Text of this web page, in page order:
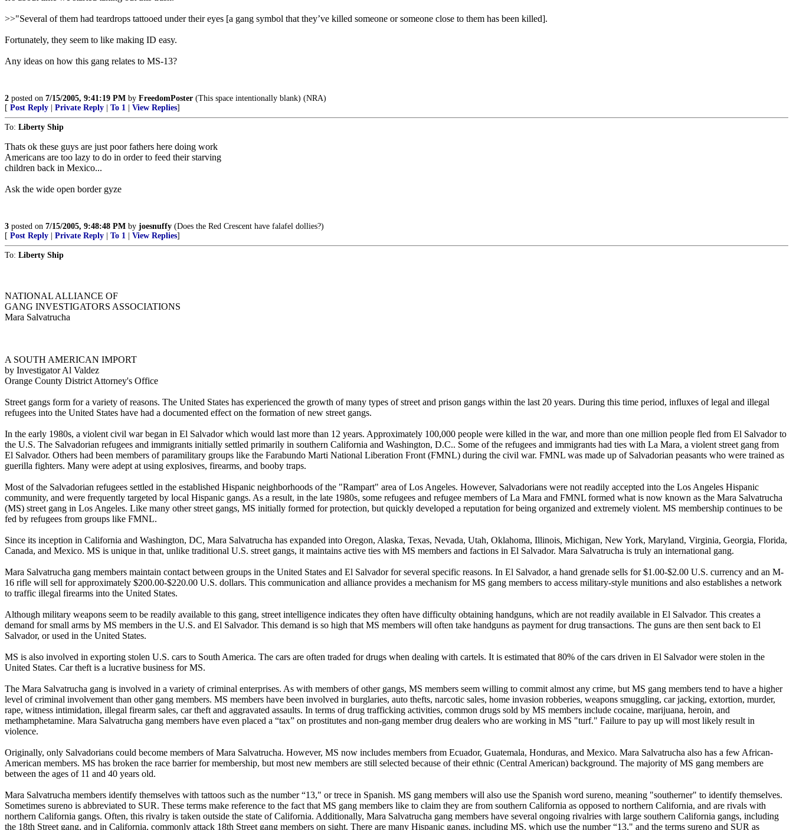
>>"Several of them had teardrops tattooed under their eyes [a gang symbol that they’ve killed someone or someone close to them has been killed].
Fortunately, they seem to like making ID easy.
Any ideas on how this gang relates to MS-13?
2 posted on 7/15/2005, 9:41:19 PM by FreedomPoster (This space intentionally blank) (NRA)
[ Post Reply Private Reply To 1 View Replies]
To: Liberty Ship
Thats ok these guys are just poor fathers here doing work
Americans are too lazy to do in order to feed their starving
children back in Mexico...
Ask the wide open border gyze
3 posted on 7/15/2005, 9:48:48 PM by joesnuffy (Does the Red Crescent have falafel dollies?)
[ Post Reply Private Reply To 1 View Replies]
To: Liberty Ship
NATIONAL ALLIANCE OF
GANG INVESTIGATORS ASSOCIATIONS
Mara Salvatrucha
A SOUTH AMERICAN IMPORT
by Investigator Al Valdez
Orange County District Attorney's Office
Street gangs form for a variety of reasons. The United States has experienced the growth of many types of street and prison gangs within the last 20 years. During this time period, influxes of legal and illegal
refugees into the United States have had a documented effect on the formation of new street gangs.
In the early 1980s, a violent civil war began in El Salvador which would last more than 12 years. Approximately 100,000 people were killed in the war, and more than one million people fled from El Salvador to
the U.S. The Salvadorian refugees and immigrants initially settled primarily in southern California and Washington, D.C.. Some of the refugees and immigrants had ties with La Mara, a violent street gang from
El Salvador. Others had been members of paramilitary groups like the Farabundo Marti National Liberation Front (FMNL) during the civil war. FMNL was made up of Salvadorian peasants who were trained as
guerilla fighters. Many were adept at using explosives, firearms, and booby traps.
Most of the Salvadorian refugees settled in the established Hispanic neighborhoods of the "Rampart" area of Los Angeles. However, Salvadorians were not readily accepted into the Los Angeles Hispanic
community, and were frequently targeted by local Hispanic gangs. As a result, in the late 1980s, some refugees and refugee members of La Mara and FMNL formed what is now known as the Mara Salvatrucha
(MS) street gang in Los Angeles. Like many other street gangs, MS initially formed for protection, but quickly developed a reputation for being organized and extremely violent. MS membership continues to be
fed by refugees from groups like FMNL.
Since its inception in California and Washington, DC, Mara Salvatrucha has expanded into Oregon, Alaska, Texas, Nevada, Utah, Oklahoma, Illinois, Michigan, New York, Maryland, Virginia, Georgia, Florida,
Canada, and Mexico. MS is unique in that, unlike traditional U.S. street gangs, it maintains active ties with MS members and factions in El Salvador. Mara Salvatrucha is truly an international gang.
Mara Salvatrucha gang members maintain contact between groups in the United States and El Salvador for several specific reasons. In El Salvador, a hand grenade sells for $1.00-$2.00 U.S. currency and an M-
16 rifle will sell for approximately $200.00-$220.00 U.S. dollars. This communication and alliance provides a mechanism for MS gang members to access military-style munitions and also establishes a network
to traffic illegal firearms into the United States.
Although military weapons seem to be readily available to this gang, street intelligence indicates they often have difficulty obtaining handguns, which are not readily available in El Salvador. This creates a
demand for small arms by MS members in the U.S. and El Salvador. This demand is so high that MS members will often take handguns as payment for drug transactions. The guns are then sent back to El
Salvador, or used in the United States.
MS is also involved in exporting stolen U.S. cars to South America. The cars are often traded for drugs when dealing with cartels. It is estimated that 80% of the cars driven in El Salvador were stolen in the
United States. Car theft is a lucrative business for MS.
The Mara Salvatrucha gang is involved in a variety of criminal enterprises. As with members of other gangs, MS members seem willing to commit almost any crime, but MS gang members tend to have a higher
level of criminal involvement than other gang members. MS members have been involved in burglaries, auto thefts, narcotic sales, home invasion robberies, weapons smuggling, car jacking, extortion, murder,
rape, witness intimidation, illegal firearm sales, car theft and aggravated assaults. In terms of drug trafficking activities, common drugs sold by MS members include cocaine, marijuana, heroin, and
methamphetamine. Mara Salvatrucha gang members have even placed a “tax” on prostitutes and non-gang member drug dealers who are working in MS "turf." Failure to pay up will most likely result in
violence.
Originally, only Salvadorians could become members of Mara Salvatrucha. However, MS now includes members from Ecuador, Guatemala, Honduras, and Mexico. Mara Salvatrucha also has a few African-
American members. MS has broken the race barrier for membership, but most new members are still selected because of their ethnic (Central American) background. The majority of MS gang members are
between the ages of 11 and 40 years old.
Mara Salvatrucha members identify themselves with tattoos such as the number “13," or trece in Spanish. MS gang members will also use the Spanish word sureno, meaning "southerner" to identify themselves.
Sometimes sureno is abbreviated to SUR. These terms make reference to the fact that MS gang members like to claim they are from southern California as opposed to northern California, and are rivals with
northern California gangs. Often, this rivalry is taken outside the state of California. Additionally, Mara Salvatrucha gang members have several ongoing rivalries with large southern California gangs, including
the 18th Street gang, and in California, commonly attack 18th Street gang members on sight. There are many Hispanic gangs, including MS, which use the number “13," and the terms sureno and SUR as